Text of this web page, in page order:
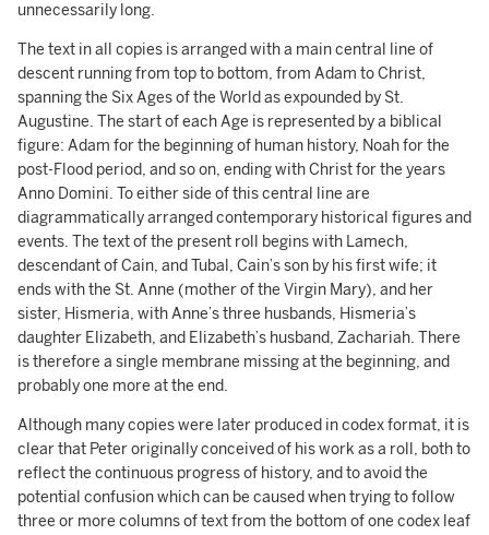
unnecessarily long.
The text in all copies is arranged with a main central line of
descent running from top to bottom, from Adam to Christ,
spanning the Six Ages of the World as expounded by St.
Augustine. The start of each Age is represented by a biblical
figure: Adam for the beginning of human history, Noah for the
post-Flood period, and so on, ending with Christ for the years
Anno Domini. To either side of this central line are
diagrammatically arranged contemporary historical figures and
events. The text of the present roll begins with Lamech,
descendant of Cain, and Tubal, Cain’s son by his first wife; it
ends with the St. Anne (mother of the Virgin Mary), and her
sister, Hismeria, with Anne’s three husbands, Hismeria’s
daughter Elizabeth, and Elizabeth’s husband, Zachariah. There
is therefore a single membrane missing at the beginning, and
probably one more at the end.
Although many copies were later produced in codex format, it is
clear that Peter originally conceived of his work as a roll, both to
reflect the continuous progress of history, and to avoid the
potential confusion which can be caused when trying to follow
three or more columns of text from the bottom of one codex leaf